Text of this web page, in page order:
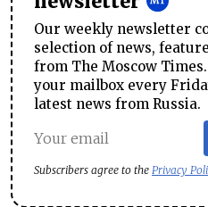
Our weekly newsletter
selection of news,
from The Moscow
your mailbox every
latest news from Russia.
Subscribers agree to the Privacy